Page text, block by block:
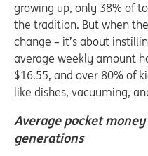
growing up, only 38% of
the tradition. But when
change – it’s about
average weekly amount
$16.55, and over 80% of
like dishes, vacuuming,
Average pocket
generations